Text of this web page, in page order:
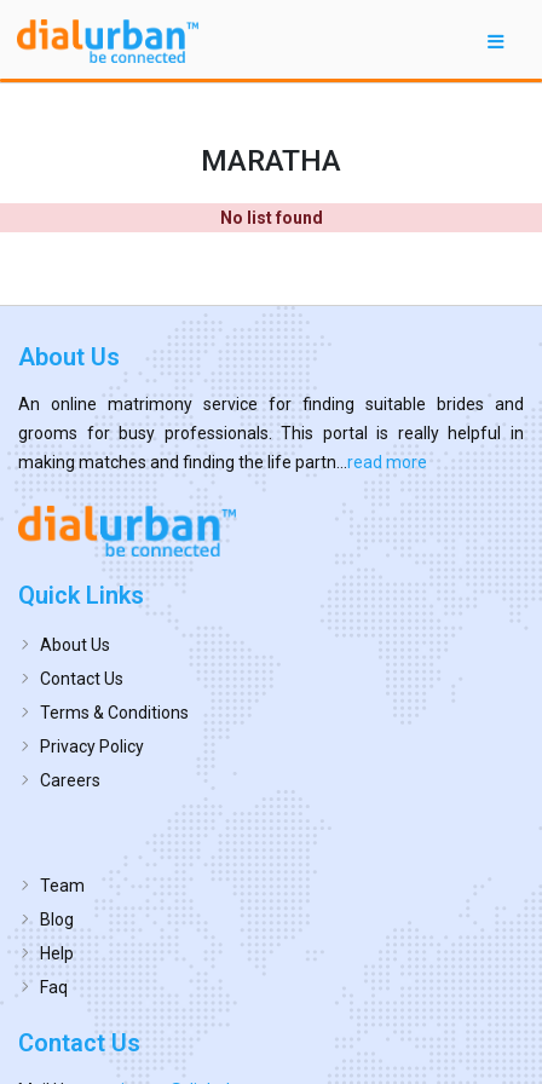
MARATHA
No list found
About Us
An online matrimony service for finding suitable brides and
grooms for busy professionals. This portal is really helpful in
making matches and finding the life partn... read more
Quick Links
About Us
Contact Us
Terms & Conditions
Privacy Policy
Careers
Team
Blog
Help
Faq
Contact Us